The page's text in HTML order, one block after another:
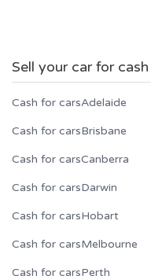
Sell your car for cash
Cash for carsAdelaide
Cash for carsBrisbane
Cash for carsCanberra
Cash for carsDarwin
Cash for carsHobart
Cash for carsMelbourne
Cash for carsPerth